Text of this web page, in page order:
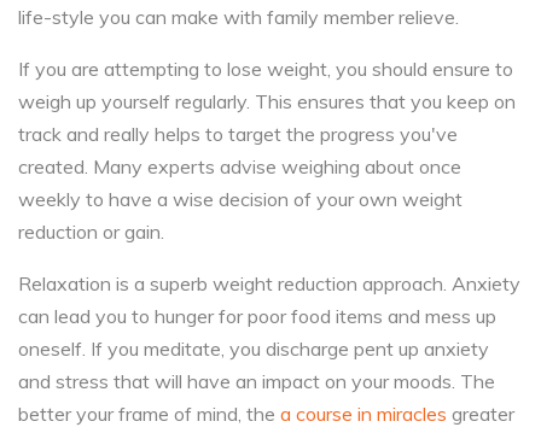
life-style you can make with family member relieve.
If you are attempting to lose weight, you should ensure to
weigh up yourself regularly. This ensures that you keep on
track and really helps to target the progress you've
created. Many experts advise weighing about once
weekly to have a wise decision of your own weight
reduction or gain.
Relaxation is a superb weight reduction approach. Anxiety
can lead you to hunger for poor food items and mess up
oneself. If you meditate, you discharge pent up anxiety
and stress that will have an impact on your moods. The
better your frame of mind, the a course in miracles greater